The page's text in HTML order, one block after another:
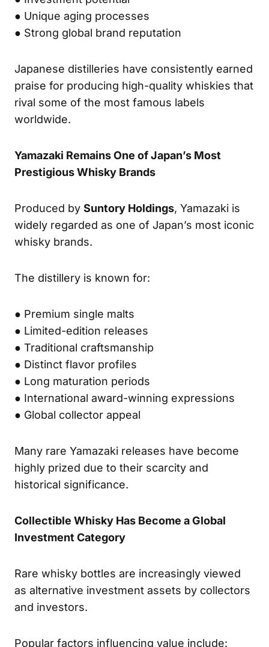
● Unique aging processes
● Strong global brand reputation
Japanese distilleries have consistently earned
praise for producing high-quality whiskies that
rival some of the most famous labels
worldwide.
Yamazaki Remains One of Japan’s Most
Prestigious Whisky Brands
Produced by Suntory Holdings, Yamazaki is
widely regarded as one of Japan’s most iconic
whisky brands.
The distillery is known for:
● Premium single malts
● Limited-edition releases
● Traditional craftsmanship
● Distinct flavor profiles
● Long maturation periods
● International award-winning expressions
● Global collector appeal
Many rare Yamazaki releases have become
highly prized due to their scarcity and
historical significance.
Collectible Whisky Has Become a Global
Investment Category
Rare whisky bottles are increasingly viewed
as alternative investment assets by collectors
and investors.
Popular factors influencing value include: